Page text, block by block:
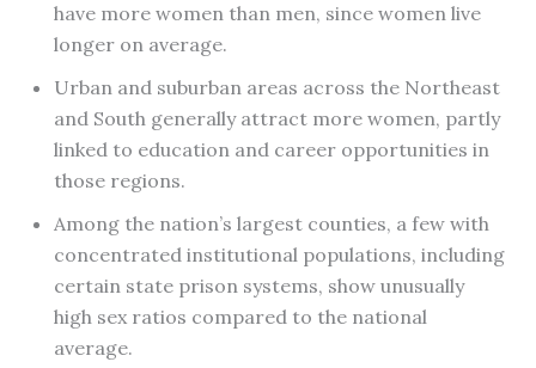
have more women than men, since women live
longer on average.
Urban and suburban areas across the Northeast
and South generally attract more women, partly
linked to education and career opportunities in
those regions.
Among the nation’s largest counties, a few with
concentrated institutional populations, including
certain state prison systems, show unusually
high sex ratios compared to the national
average.